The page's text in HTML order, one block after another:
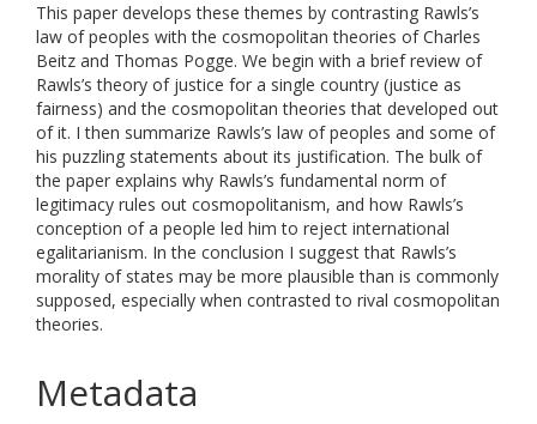
This paper develops these themes by contrasting Rawls’s
law of peoples with the cosmopolitan theories of Charles
Beitz and Thomas Pogge. We begin with a brief review of
Rawls’s theory of justice for a single country (justice as
fairness) and the cosmopolitan theories that developed out
of it. I then summarize Rawls’s law of peoples and some of
his puzzling statements about its justification. The bulk of
the paper explains why Rawls’s fundamental norm of
legitimacy rules out cosmopolitanism, and how Rawls’s
conception of a people led him to reject international
egalitarianism. In the conclusion I suggest that Rawls’s
morality of states may be more plausible than is commonly
supposed, especially when contrasted to rival cosmopolitan
theories.
Metadata